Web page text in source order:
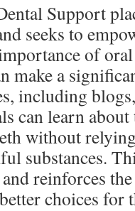
Support
seeks to
of
make a
including
can learn
without
substances.
reinforces
choices for